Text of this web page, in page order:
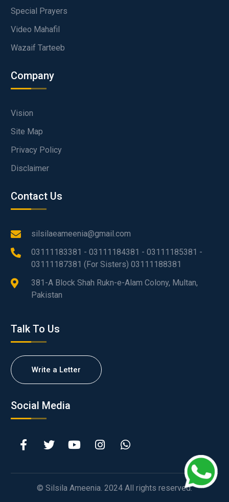
Special Prayers
Video Mahafil
Wazaif Tarteeb
Company
Vision
Site Map
Privacy Policy
Disclaimer
Contact Us
silsilaeameenia@gmail.com
03111183381 - 03111184381 - 03111185381 -
03111187381 (For Sisters) 03111188381
381-A Block Shah Rukn-e-Alam Colony, Multan,
Pakistan
Talk To Us
Write a Letter
Social Media
© Silsila Ameenia. 2024 All rights reserved.